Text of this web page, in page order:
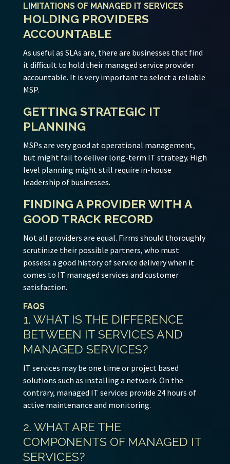
LIMITATIONS OF MANAGED IT SERVICES
HOLDING PROVIDERS
ACCOUNTABLE
As useful as SLAs are, there are businesses that find
it difficult to hold their managed service provider
accountable. It is very important to select a reliable
MSP.
GETTING STRATEGIC IT
PLANNING
MSPs are very good at operational management,
but might fail to deliver long-term IT strategy. High
level planning might still require in-house
leadership of businesses.
FINDING A PROVIDER WITH A
GOOD TRACK RECORD
Not all providers are equal. Firms should thoroughly
scrutinize their possible partners, who must
possess a good history of service delivery when it
comes to IT managed services and customer
satisfaction.
FAQS
1. WHAT IS THE DIFFERENCE
BETWEEN IT SERVICES AND
MANAGED SERVICES?
IT services may be one time or project based
solutions such as installing a network. On the
contrary, managed IT services provide 24 hours of
active maintenance and monitoring.
2. WHAT ARE THE
COMPONENTS OF MANAGED IT
SERVICES?